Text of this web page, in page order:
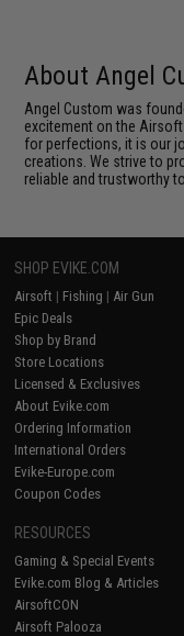
About Angel
Angel Custom was
excitement on the
for perfections, it is our
creations. We strive to
reliable and trustworthy
SHOP EVIKE.COM
Airsoft | Fishing | Air Gun
Epic Deals
Shop by Brand
Store Locations
Licensed & Exclusives
About Evike.com
Ordering Information
International Orders
Evike-Europe.com
Coupon Codes
RESOURCES
Gaming & Special Events
Evike.com Blog & Articles
AirsoftCON
Airsoft Palooza